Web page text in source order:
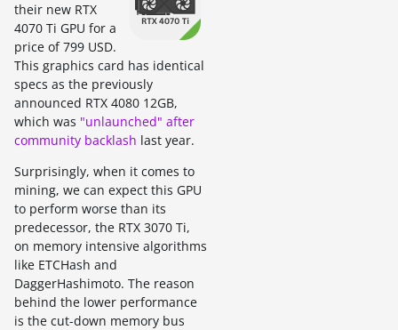
their new RTX
4070 Ti GPU for a
price of 799 USD.
This graphics card has identical
specs as the previously
announced RTX 4080 12GB,
which was "unlaunched" after
community backlash last year.
Surprisingly, when it comes to
mining, we can expect this GPU
to perform worse than its
predecessor, the RTX 3070 Ti,
on memory intensive algorithms
like ETCHash and
DaggerHashimoto. The reason
behind the lower performance
is the cut-down memory bus